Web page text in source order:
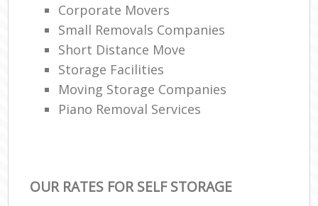
Corporate Movers
Small Removals Companies
Short Distance Move
Storage Facilities
Moving Storage Companies
Piano Removal Services
OUR RATES FOR SELF STORAGE